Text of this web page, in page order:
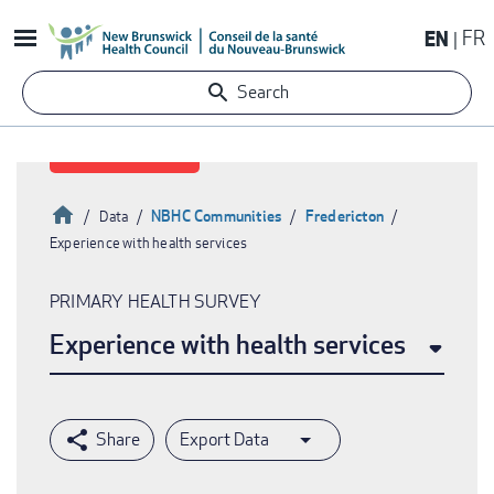
to
content
EN FR
Search
Breadcrumb
HomeData NBHC Communities Fredericton
Experience with health services
PRIMARY HEALTH SURVEY
Experience with health services
Export Data